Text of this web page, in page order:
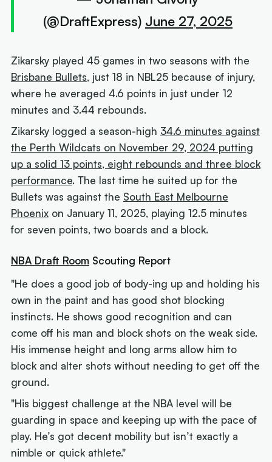
(@DraftExpress) June 27, 2025
Zikarsky played 45 games in two seasons with the
Brisbane Bullets, just 18 in NBL25 because of injury,
where he averaged 4.6 points in just under 12
minutes and 3.44 rebounds.
Zikarsky logged a season-high 34.6 minutes against
the Perth Wildcats on November 29, 2024 putting
up a solid 13 points, eight rebounds and three block
performance. The last time he suited up for the
Bullets was against the South East Melbourne
Phoenix on January 11, 2025, playing 12.5 minutes
for seven points, two boards and a block.
NBA Draft Room Scouting Report
"He does a good job of body-ing up and holding his
own in the paint and has good shot blocking
instincts. He shows good recognition and can
come off his man and block shots on the weak side.
His immense height and long arms allow him to
block and alter shots without needing to get off the
ground.
"His biggest challenge at the NBA level will be
guarding in space and keeping up with the pace of
play. He’s got decent mobility but isn’t exactly a
nimble or quick athlete."